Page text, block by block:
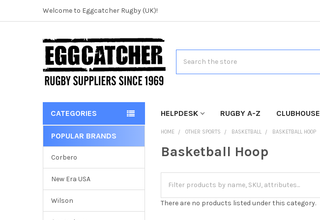
Welcome to Eggcatcher Rugby (UK)!
CATEGORIES HELPDESK RUGBY A-Z CLUBHOUSE
POPULAR BRANDS
Corbero
New Era USA
Wilson
HOME OTHER SPORTS BASKETBALL BASKETBALL HOOP
Basketball Hoop
There are no products listed under this category.